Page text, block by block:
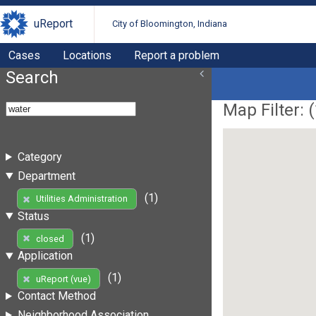
uReport City of Bloomington, Indiana
Cases Locations Report a problem
Search
Category
Department
Utilities Administration
(1)
Status
closed
(1)
Application
uReport (vue)
(1)
Contact Method
Map Filter: (